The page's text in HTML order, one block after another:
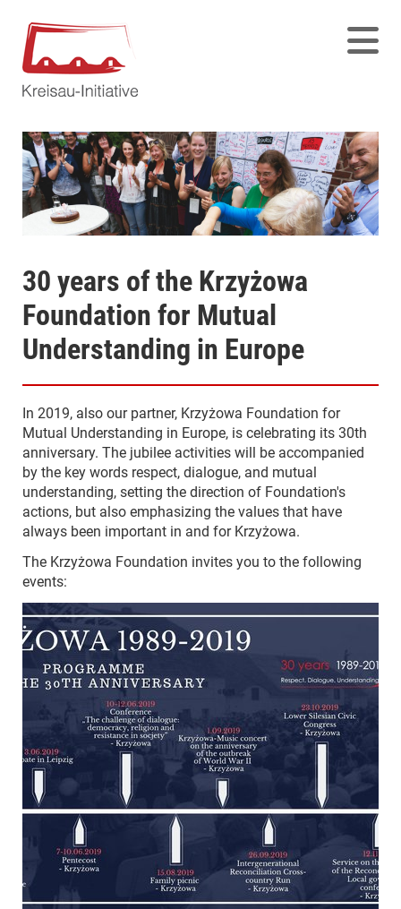
30 years of the Krzyżowa
Foundation for Mutual
Understanding in Europe
In 2019, also our partner, Krzyżowa Foundation for
Mutual Understanding in Europe, is celebrating its 30th
anniversary. The jubilee activities will be accompanied
by the key words respect, dialogue, and mutual
understanding, setting the direction of Foundation's
actions, but also emphasizing the values that have
always been important in and for Krzyżowa.
The Krzyżowa Foundation invites you to the following
events: